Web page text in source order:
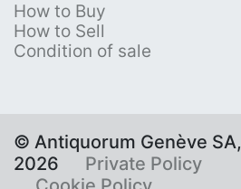
How to Buy
How to Sell
Condition of sale
© Antiquorum Genève SA,
2026
Private Policy